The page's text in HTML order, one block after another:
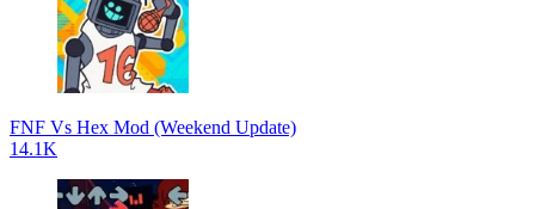
FNF Vs Hex Mod (Weekend Update)
14.1K